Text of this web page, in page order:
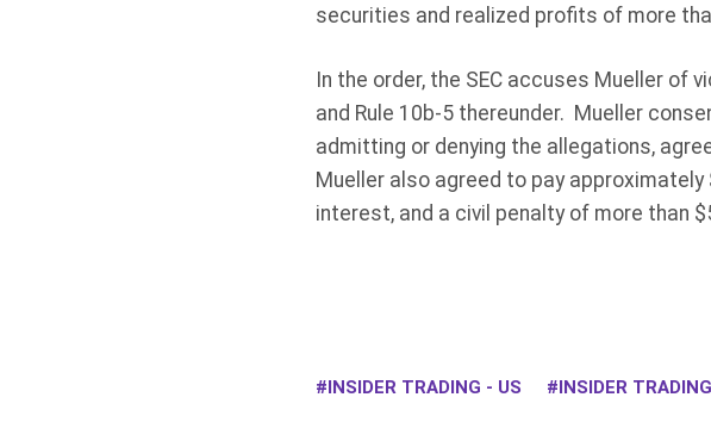
securities and realized profits of more
In the order, the SEC accuses Mueller
and Rule 10b-5 thereunder. Mueller
admitting or denying the allegations,
Mueller also agreed to pay
interest, and a civil penalty of more than
INSIDER TRADING - US INSIDER